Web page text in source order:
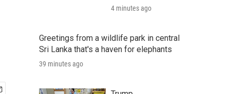
4 minutes ago
Greetings from a wildlife park in central
Sri Lanka that's a haven for elephants
39 minutes ago